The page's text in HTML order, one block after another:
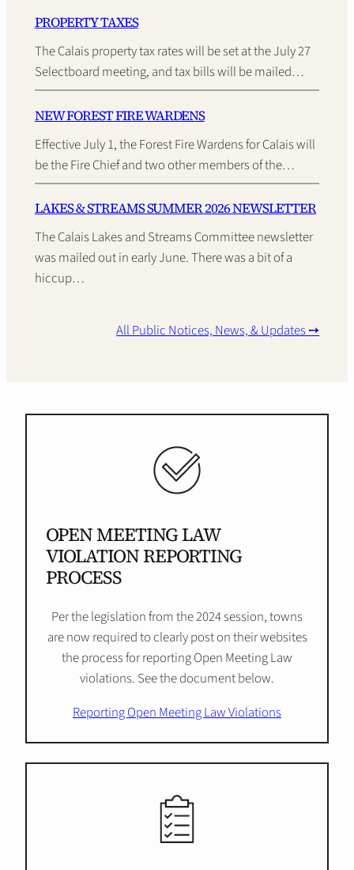
PROPERTY TAXES
The Calais property tax rates will be set at the July 27
Selectboard meeting, and tax bills will be mailed…
NEW FOREST FIRE WARDENS
Effective July 1, the Forest Fire Wardens for Calais will
be the Fire Chief and two other members of the…
LAKES & STREAMS SUMMER 2026 NEWSLETTER
The Calais Lakes and Streams Committee newsletter
was mailed out in early June. There was a bit of a
hiccup…
All Public Notices, News, & Updates ➙
OPEN MEETING LAW
VIOLATION REPORTING
PROCESS
Per the legislation from the 2024 session, towns
are now required to clearly post on their websites
the process for reporting Open Meeting Law
violations. See the document below.
Reporting Open Meeting Law Violations